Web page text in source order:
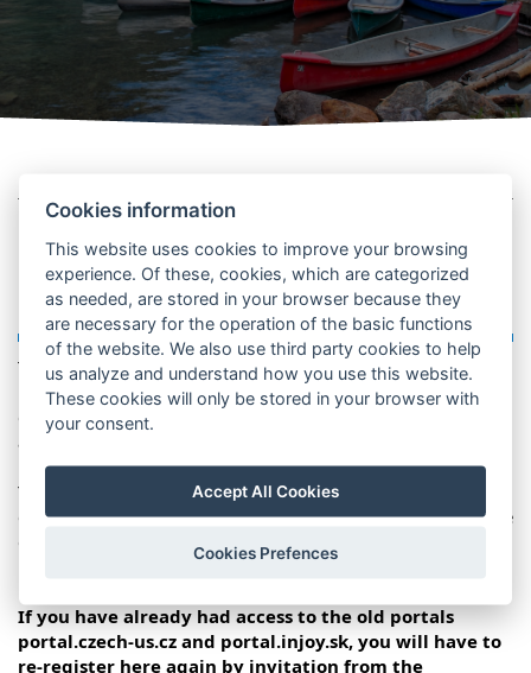
How to work with this
portal?
The aim of this portal is that you can fill in the basic
information about yourself and your program to the
coordinator, thus simplifying communication. You will
always have access to these informations.
You will not be able to access this portal until the program
coordinator generates an invitation, which will be sent to the
e-mail address entered during registration. In the portal, fill
in only the data requested by the coordinator.
If you have already had access to the old portals
portal.czech-us.cz and portal.injoy.sk, you will have to
re-register here again by invitation from the
Cookies information
This website uses cookies to improve your browsing
experience. Of these, cookies, which are categorized
as needed, are stored in your browser because they
are necessary for the operation of the basic functions
of the website. We also use third party cookies to help
us analyze and understand how you use this website.
These cookies will only be stored in your browser with
your consent.
Accept All Cookies
Cookies Prefences